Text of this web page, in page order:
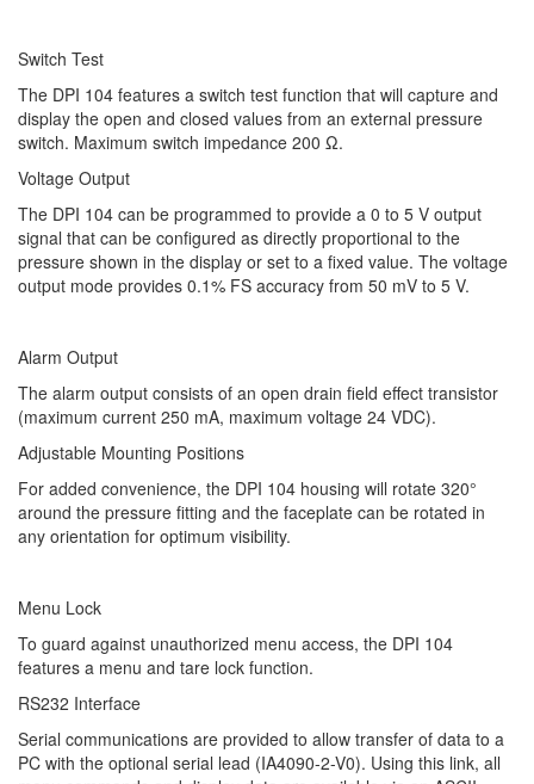
Switch Test
The DPI 104 features a switch test function that will capture and
display the open and closed values from an external pressure
switch. Maximum switch impedance 200 Ω.
Voltage Output
The DPI 104 can be programmed to provide a 0 to 5 V output
signal that can be configured as directly proportional to the
pressure shown in the display or set to a fixed value. The voltage
output mode provides 0.1% FS accuracy from 50 mV to 5 V.
Alarm Output
The alarm output consists of an open drain field effect transistor
(maximum current 250 mA, maximum voltage 24 VDC).
Adjustable Mounting Positions
For added convenience, the DPI 104 housing will rotate 320°
around the pressure fitting and the faceplate can be rotated in
any orientation for optimum visibility.
Menu Lock
To guard against unauthorized menu access, the DPI 104
features a menu and tare lock function.
RS232 Interface
Serial communications are provided to allow transfer of data to a
PC with the optional serial lead (IA4090-2-V0). Using this link, all